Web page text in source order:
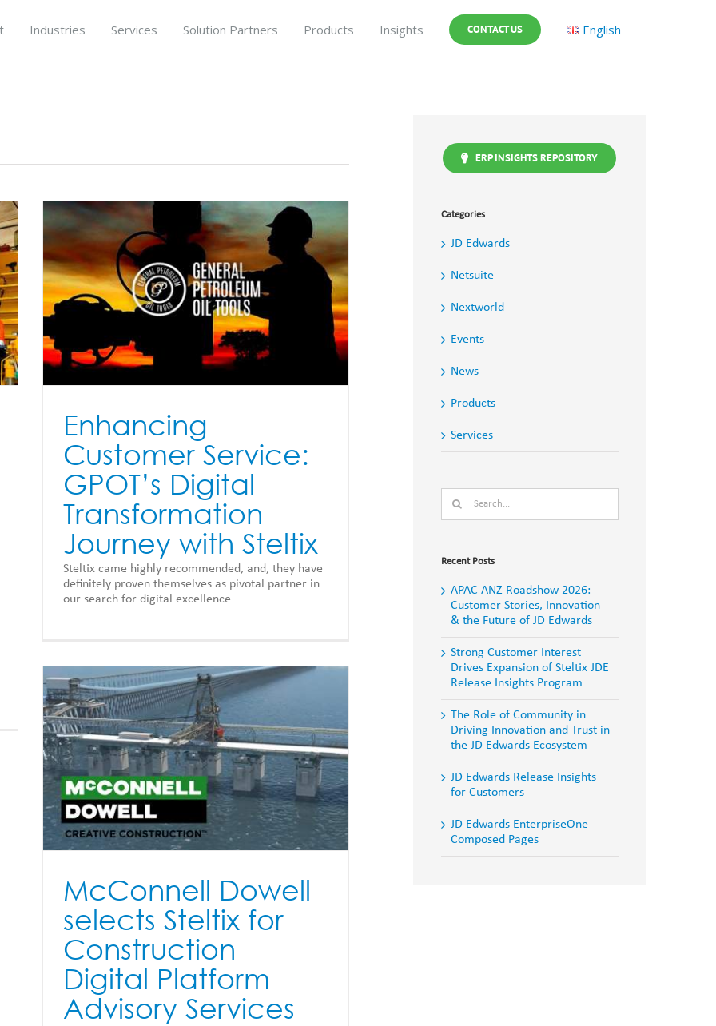
Industries Services Solution Partners Products Insights CONTACT US English
Enhancing
Customer Service:
GPOT’s Digital
Transformation
Journey with Steltix
Steltix came highly recommended, and, they have
definitely proven themselves as pivotal partner in
our search for digital excellence
McConnell Dowell
selects Steltix for
Construction
Digital Platform
Advisory Services
ERP INSIGHTS REPOSITORY
Categories
JD Edwards
Netsuite
Nextworld
Events
News
Products
Services
for:
Recent Posts
APAC ANZ Roadshow 2026:
Customer Stories, Innovation
& the Future of JD Edwards
Strong Customer Interest
Drives Expansion of Steltix JDE
Release Insights Program
The Role of Community in
Driving Innovation and Trust in
the JD Edwards Ecosystem
JD Edwards Release Insights
for Customers
JD Edwards EnterpriseOne
Composed Pages